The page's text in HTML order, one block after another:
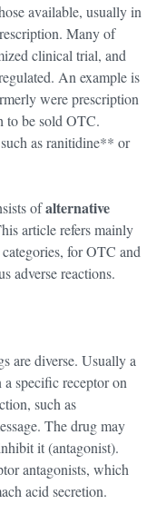
available, usually in
Many of
clinical trial, and
An example is
were prescription
to be sold OTC.
as ranitidine** or
ofalternative
article refers mainly
for OTC and
adverse reactions.
are diverse. Usually a
specific receptor on
such as
The drug may
it (antagonist).
antagonists, which
acid secretion.